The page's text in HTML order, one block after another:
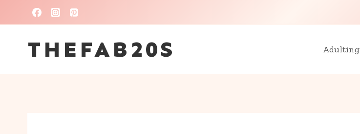
to
contentTHEFAB20S Adulting